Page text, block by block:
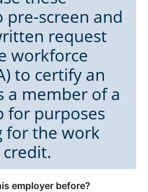
pre-screen and
request
workforce
to certify an
a member of a
for purposes
for the work
employer before?